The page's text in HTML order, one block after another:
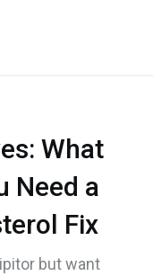
What
Need a
Fix
but want